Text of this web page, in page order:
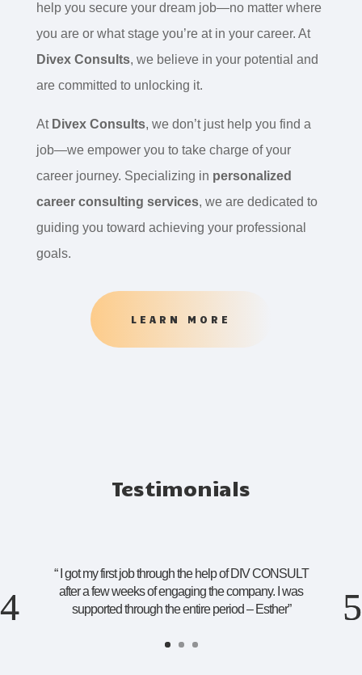
help you secure your dream job—no matter where
you are or what stage you’re at in your career. At
Divex Consults, we believe in your potential and
are committed to unlocking it.
At Divex Consults, we don’t just help you find a
job—we empower you to take charge of your
career journey. Specializing in personalized
career consulting services, we are dedicated to
guiding you toward achieving your professional
goals.
LEARN MORE
Testimonials
“ I got my first job through the help of DIV CONSULT
after a few weeks of engaging the company. I was
supported through the entire period – Esther”